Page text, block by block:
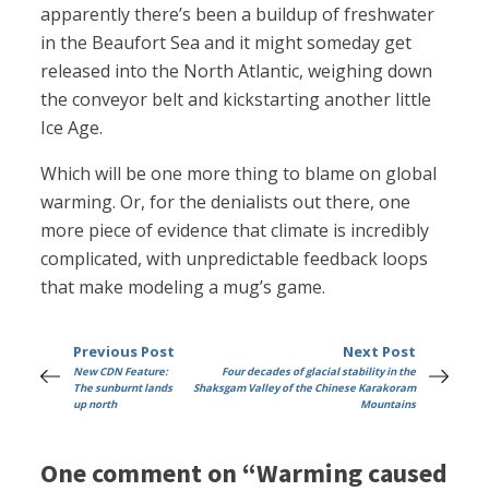
apparently there’s been a buildup of freshwater
in the Beaufort Sea and it might someday get
released into the North Atlantic, weighing down
the conveyor belt and kickstarting another little
Ice Age.
Which will be one more thing to blame on global
warming. Or, for the denialists out there, one
more piece of evidence that climate is incredibly
complicated, with unpredictable feedback loops
that make modeling a mug’s game.
Previous Post
New CDN Feature:
The sunburnt lands
up north
Next Post
Four decades of glacial stability in the
Shaksgam Valley of the Chinese Karakoram
Mountains
One comment on “Warming caused